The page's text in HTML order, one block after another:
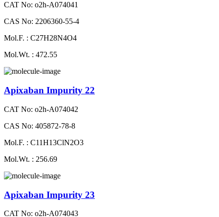
CAT No: o2h-A074041
CAS No: 2206360-55-4
Mol.F. : C27H28N4O4
Mol.Wt. : 472.55
Apixaban Impurity 22
CAT No: o2h-A074042
CAS No: 405872-78-8
Mol.F. : C11H13ClN2O3
Mol.Wt. : 256.69
Apixaban Impurity 23
CAT No: o2h-A074043